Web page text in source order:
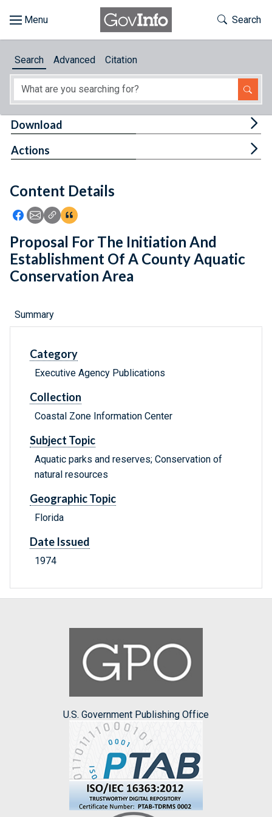
About
Feedback
Toggle
Search
Search Advanced Citation
Content Details
Icon: Share using Facebook
Icon: Share using Email
Icon: Copy Link URL
Icon:View Citations
Download
Actions
Proposal For The Initiation And
Establishment Of A County Aquatic
Conservation Area
Summary
Category
Executive Agency Publications
Collection
Coastal Zone Information Center
Subject Topic
Aquatic parks and reserves; Conservation of
natural resources
Geographic Topic
Florida
Date Issued
1974
U.S. Government Publishing Office